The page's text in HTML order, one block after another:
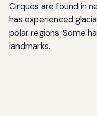
Cirques are found in
has experienced
polar regions. Some
landmarks.